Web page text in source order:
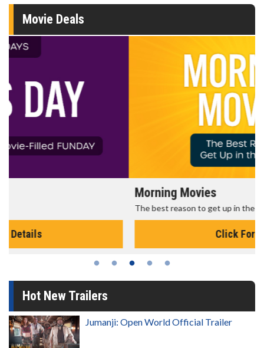
Movie Deals
The best reason to get up in the morning!
Hot New Trailers
Jumanji: Open World Official Trailer